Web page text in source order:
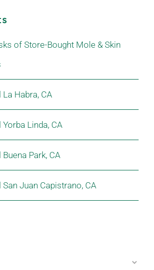
of Store-Bought Mole & Skin
Habra, CA
Linda, CA
Park, CA
Juan Capistrano, CA